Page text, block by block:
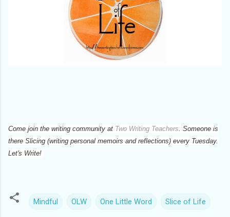
Come join the writing community at Two Writing Teachers . Someone is
there Slicing (writing personal memoirs and reflections) every Tuesday.
Let's Write!
Mindful OLW One Little Word Slice of Life